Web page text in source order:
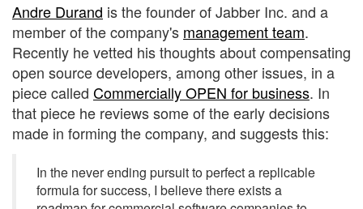
Andre Durand is the founder of Jabber Inc. and a
member of the company's management team.
Recently he vetted his thoughts about compensating
open source developers, among other issues, in a
piece called Commercially OPEN for business. In
that piece he reviews some of the early decisions
made in forming the company, and suggests this:
In the never ending pursuit to perfect a replicable
formula for success, I believe there exists a